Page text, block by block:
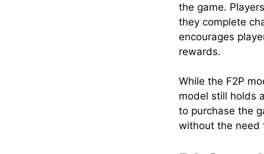
the game.
they complete
encourages
rewards.
While the F2P
model still holds
to purchase the
without the need